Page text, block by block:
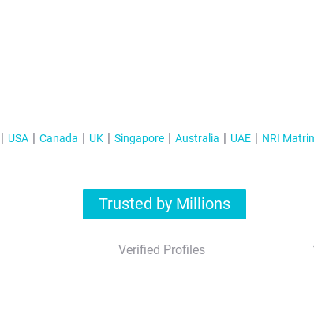
USA Canada UK Singapore Australia UAE NRI
Trusted by Millions
Verified Profiles